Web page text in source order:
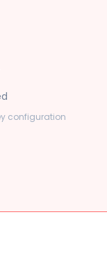
configuration